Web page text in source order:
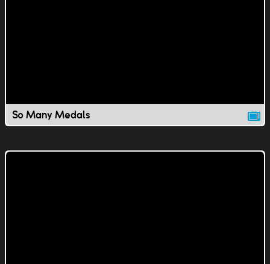
So Many Medals